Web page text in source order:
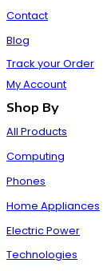
Contact
Blog
Track your Order
My Account
Shop By
All Products
Computing
Phones
Home Appliances
Electric Power
Technologies